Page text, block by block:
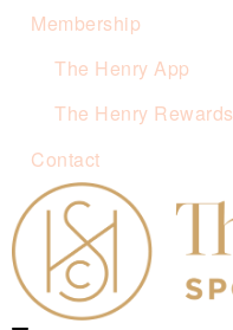
Membership
The Henry App
The Henry Rewards
Contact